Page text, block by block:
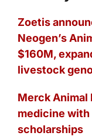
Zoetis
Neogen’s
$160M,
livestock
Merck Animal
medicine
scholarships